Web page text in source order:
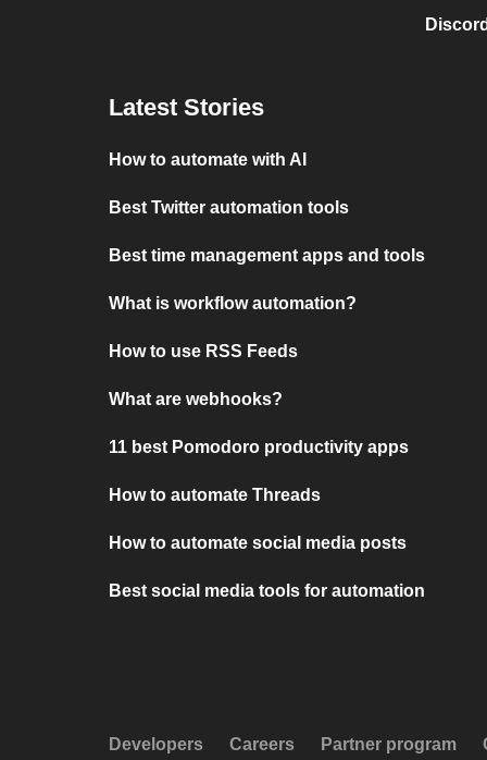
Latest Stories
How to automate with AI
Best Twitter automation tools
Best time management apps and tools
What is workflow automation?
How to use RSS Feeds
What are webhooks?
11 best Pomodoro productivity apps
How to automate Threads
How to automate social media posts
Best social media tools for automation
Developers Careers Partner program